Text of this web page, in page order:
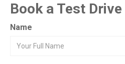
Book a Test Drive
Name